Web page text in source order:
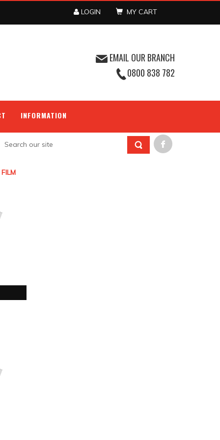
LOGIN MY CART
EMAIL OUR BRANCH
0800 838 782
INFORMATION